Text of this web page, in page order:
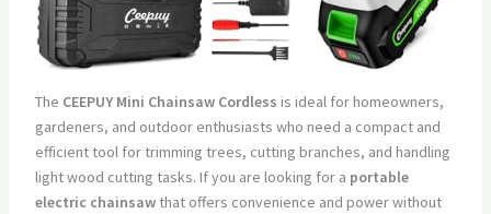
The CEEPUY Mini Chainsaw Cordless is ideal for homeowners,
gardeners, and outdoor enthusiasts who need a compact and
efficient tool for trimming trees, cutting branches, and handling
light wood cutting tasks. If you are looking for a portable
electric chainsawthat offers convenience and power without